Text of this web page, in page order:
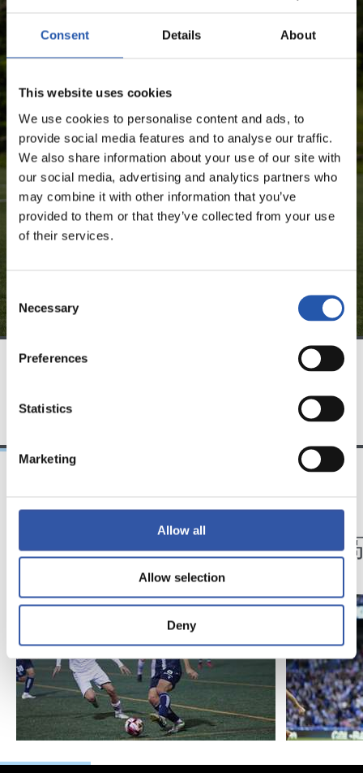
Consent Details About
This website uses cookies
We use cookies to personalise content and ads, to
provide social media features and to analyse our traffic.
We also share information about your use of our site with
our social media, advertising and analytics partners who
may combine it with other information that you’ve
provided to them or that they’ve collected from your use
of their services.
Selection
Necessary
Preferences
Statistics
Marketing
Allow all
Allow selection
Deny
CARLOS FERNÁNDEZ LUNA
FOR REGISTERED USERS ONLY!
This content is only available to users registered on our
website.
Sign up by clicking on
and enjoy content that's
exclusive to you.
「ミッション達成」 最っ